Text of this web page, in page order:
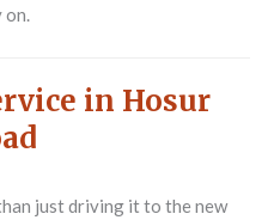
on.
in Hosur
just driving it to the new